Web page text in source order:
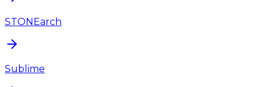
STONEarch
Sublime